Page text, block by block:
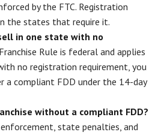
by the FTC. Registration
the states that require it.
in one state with no
Rule is federal and applies
no registration requirement, you
a compliant FDD under the 14-day
without a compliant FDD?
state penalties, and